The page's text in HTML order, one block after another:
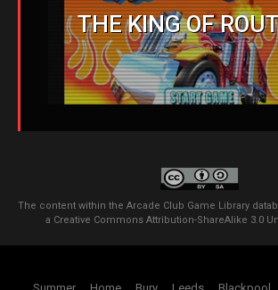
THE KING OF
The content within the Arcade Club Game Library
a Creative Commons Attribution-ShareAlike 3.0